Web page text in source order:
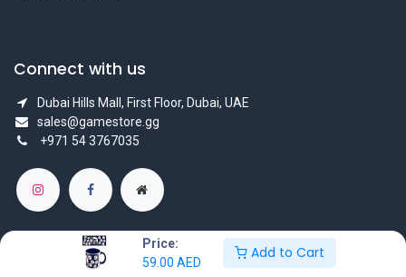
Price:
59.00 AED
Add to Cart
Connect with us
Dubai Hills Mall, First Floor, Dubai, UAE
sales@gamestore.gg
+971 54 3767035